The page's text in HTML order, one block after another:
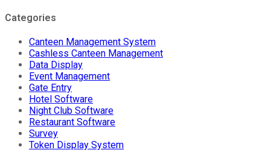
Categories
Canteen Management System
Cashless Canteen Management
Data Display
Event Management
Gate Entry
Hotel Software
Night Club Software
Restaurant Software
Survey
Token Display System